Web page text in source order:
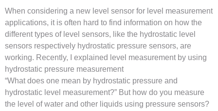
When considering a new level sensor for level measurement
applications, it is often hard to find information on how the
different types of level sensors, like the hydrostatic level
sensors respectively hydrostatic pressure sensors, are
working. Recently, I explained level measurement by using
hydrostatic pressure measurement
“What does one mean by hydrostatic pressure and
hydrostatic level measurement?” But how do you measure
the level of water and other liquids using pressure sensors?